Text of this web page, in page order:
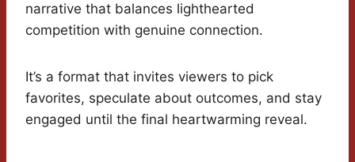
narrative that balances lighthearted
competition with genuine connection.
It’s a format that invites viewers to pick
favorites, speculate about outcomes, and stay
engaged until the final heartwarming reveal.